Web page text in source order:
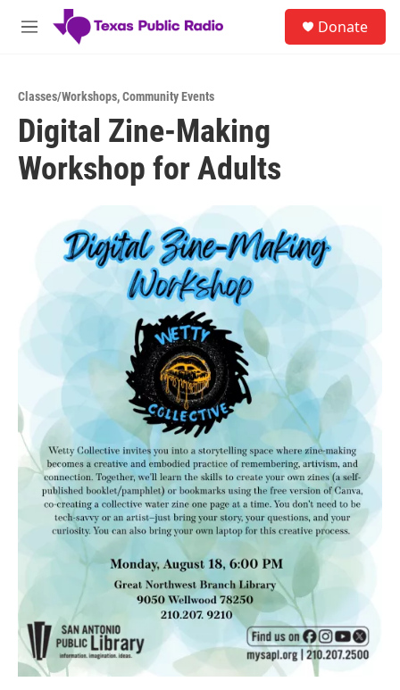
Skip to main content
M
Donate
Classes/Workshops,Community Events
Digital Zine-Making
Workshop for Adults